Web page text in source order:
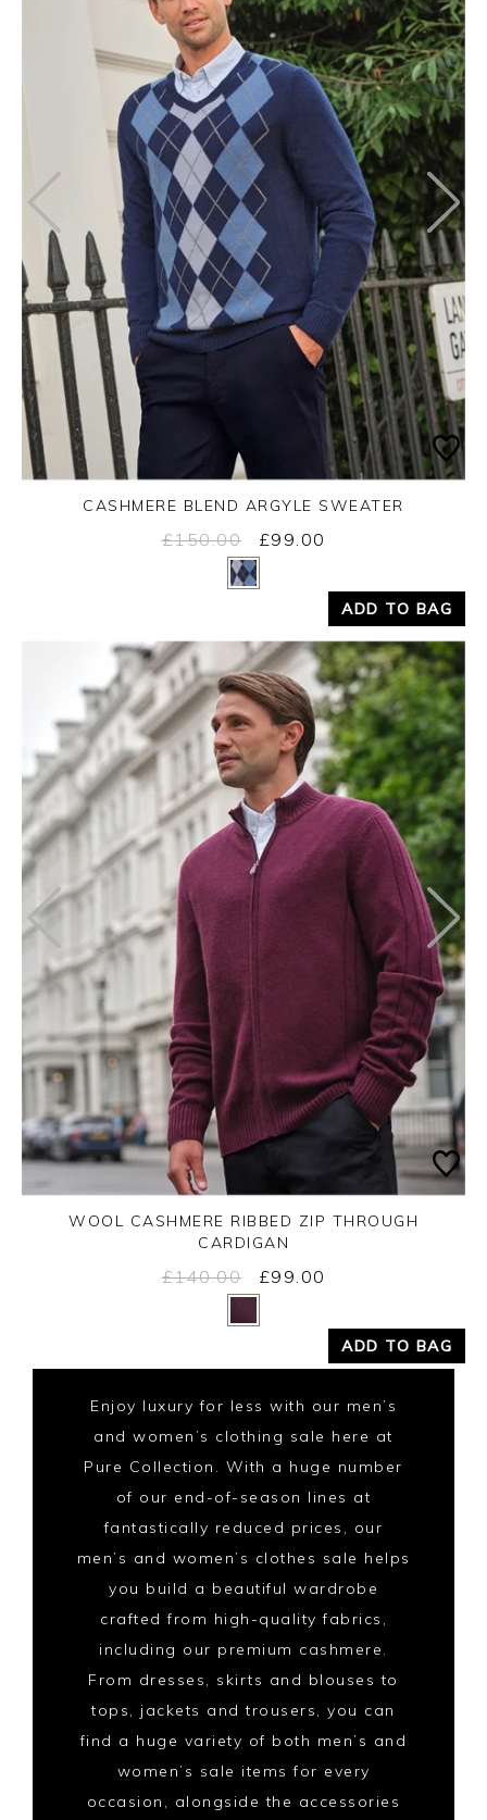
Yes
CASHMERE BLEND ARGYLE SWEATER
£150.00 £99.00
ADD TO BAG
Yes No
WOOL CASHMERE RIBBED ZIP THROUGH
CARDIGAN
£140.00 £99.00
ADD TO BAG
Enjoy luxury for less with our men’s
and women’s clothing sale here at
Pure Collection. With a huge number
of our end-of-season lines at
fantastically reduced prices, our
men’s and women’s clothes sale helps
you build a beautiful wardrobe
crafted from high-quality fabrics,
including our premium cashmere.
From dresses, skirts and blouses to
tops, jackets and trousers, you can
find a huge variety of both men’s and
women’s sale items for every
occasion, alongside the accessories